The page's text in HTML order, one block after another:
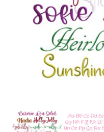
Add to Wishlist